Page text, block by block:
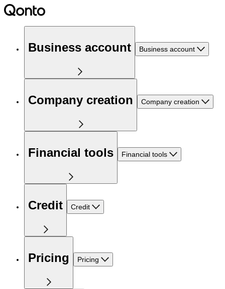
Business account Business account
Company creation Company creation
Financial tools Financial tools
Credit Credit
Pricing Pricing